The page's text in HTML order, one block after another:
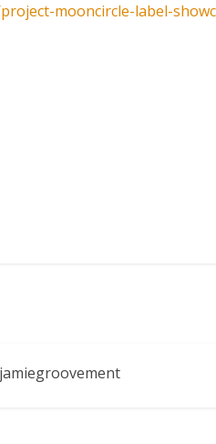
project-mooncircle-label-sh